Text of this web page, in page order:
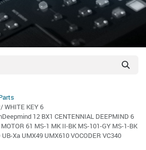
WHITE KEY 6
12 BX1 CENTENNIAL DEEPMIND 6
61 MS-1 MK II-BK MS-101-GY MS-1-BK
UB-Xa UMX49 UMX610 VOCODER VC340